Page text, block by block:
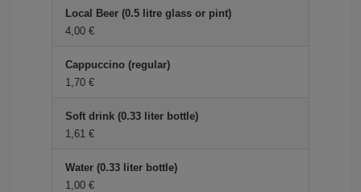
Local Beer (0.5 litre glass or pint)
4,00 €
Cappuccino (regular)
1,70 €
Soft drink (0.33 liter bottle)
1,61 €
Water (0.33 liter bottle)
1,00 €